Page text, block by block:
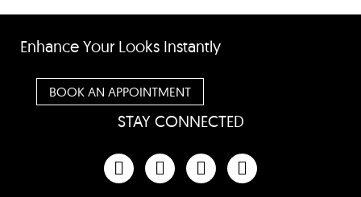
Enhance Your Looks Instantly
BOOK AN APPOINTMENT
STAY CONNECTED